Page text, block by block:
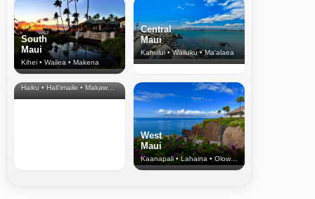
South
Maui
Kihei • Wailea • Makena
Central
Maui
Kahului • Wailuku • Ma‘alaea
North Shore
& Upcountry
Haiku • Hali‘imaile • Makawao • Pukalani • Haiku • Kula
West
Maui
Kaanapali • Lahaina • Olowalu